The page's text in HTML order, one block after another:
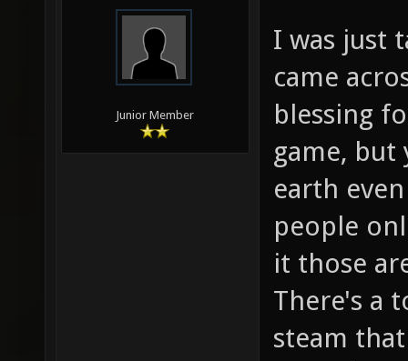
Junior Member
I was just
came
blessing
game,
earth
people
it those
There's a
steam